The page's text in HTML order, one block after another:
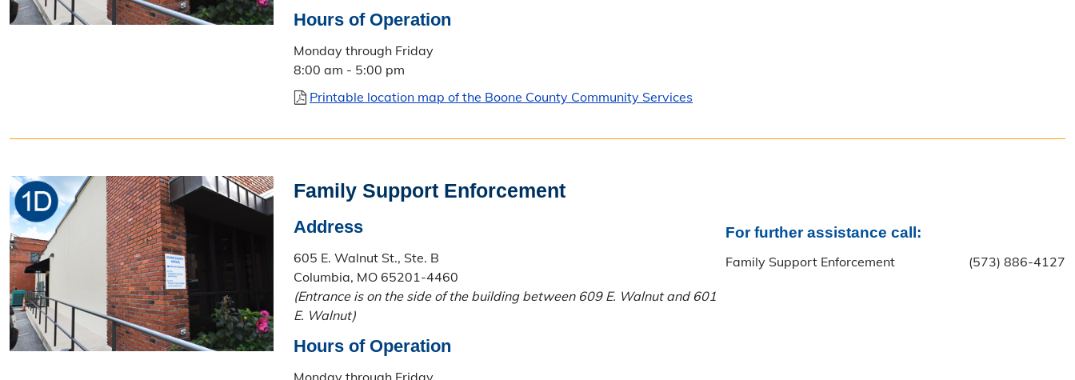
Hours of Operation
Monday through Friday
8:00 am - 5:00 pm
Printable location map of the Boone County Community Services
Family Support Enforcement
Address
605 E. Walnut St., Ste. B
Columbia, MO 65201-4460
(Entrance is on the side of the building between 609 E. Walnut and 601
E. Walnut)
Hours of Operation
Monday through Friday
For further assistance call:
Family Support Enforcement (573) 886-4127